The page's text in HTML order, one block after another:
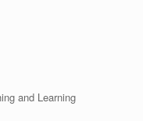
and Learning